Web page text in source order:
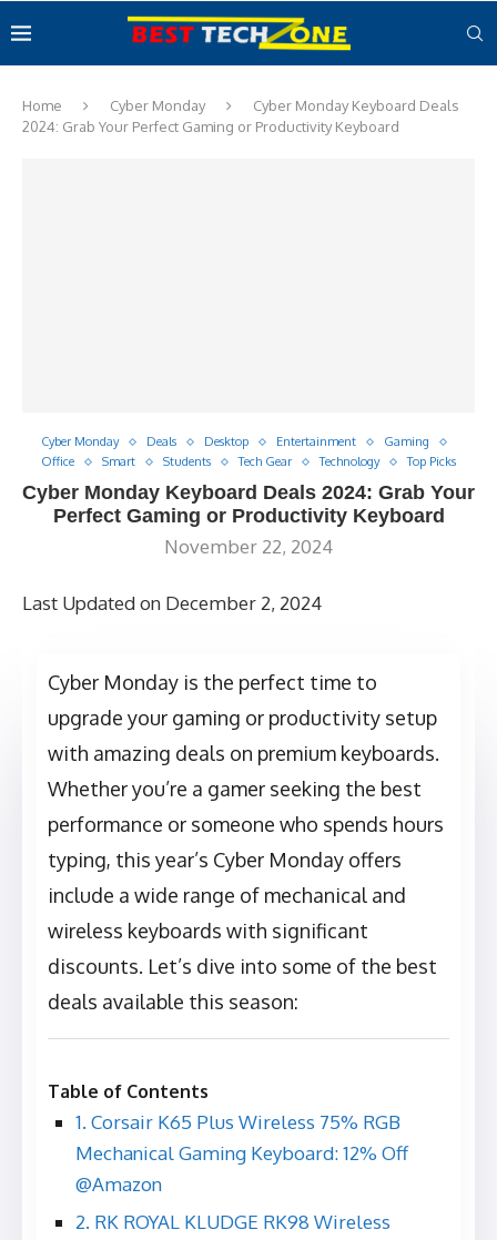
Home Cyber Monday
Cyber Monday Keyboard Deals
2024: Grab Your Perfect Gaming or Productivity Keyboard
Cyber Monday Deals Desktop Entertainment
Gaming
Office
Smart Students Tech Gear Technology Top Picks
Cyber Monday Keyboard Deals 2024: Grab Your
Perfect Gaming or Productivity Keyboard
November 22, 2024
Last Updated on December 2, 2024
Cyber Monday is the perfect time to
upgrade your gaming or productivity setup
with amazing deals on premium keyboards.
Whether you’re a gamer seeking the best
performance or someone who spends hours
typing, this year’s Cyber Monday offers
include a wide range of mechanical and
wireless keyboards with significant
discounts. Let’s dive into some of the best
deals available this season:
Table of Contents
1. Corsair K65 Plus Wireless 75% RGB
Mechanical Gaming Keyboard: 12% Off
@Amazon
2. RK ROYAL KLUDGE RK98 Wireless